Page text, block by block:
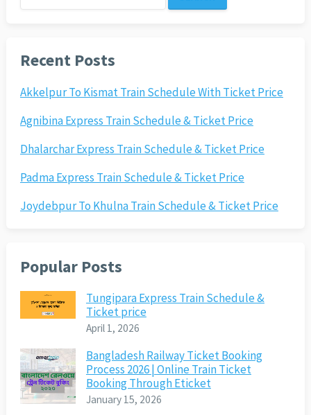
for:
Recent Posts
Akkelpur To Kismat Train Schedule With Ticket Price
Agnibina Express Train Schedule & Ticket Price
Dhalarchar Express Train Schedule & Ticket Price
Padma Express Train Schedule & Ticket Price
Joydebpur To Khulna Train Schedule & Ticket Price
Popular Posts
Tungipara Express Train Schedule &
Ticket price
April 1, 2026
Bangladesh Railway Ticket Booking
Process 2026 | Online Train Ticket
Booking Through Eticket
January 15, 2026